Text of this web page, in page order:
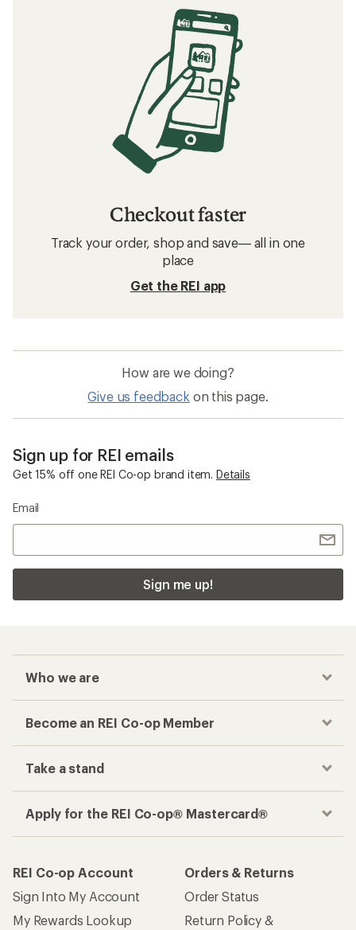
Checkout faster
Track your order, shop and save— all in one
place
Get the REI app
How are we doing?
Give us feedback on this page.
Sign up for REI emails
Get 15% off one REI Co-op brand item. Details
Email
Sign me up!
Who we are
Become an REI Co-op Member
Take a stand
Apply for the REI Co-op® Mastercard®
REI Co-op Account
Sign Into My Account
My Rewards Lookup
Orders & Returns
Order Status
Return Policy &